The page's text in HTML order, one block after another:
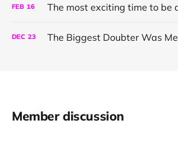
FEB 16
DEC 23 The Biggest Doubter Was Me
Member discussion